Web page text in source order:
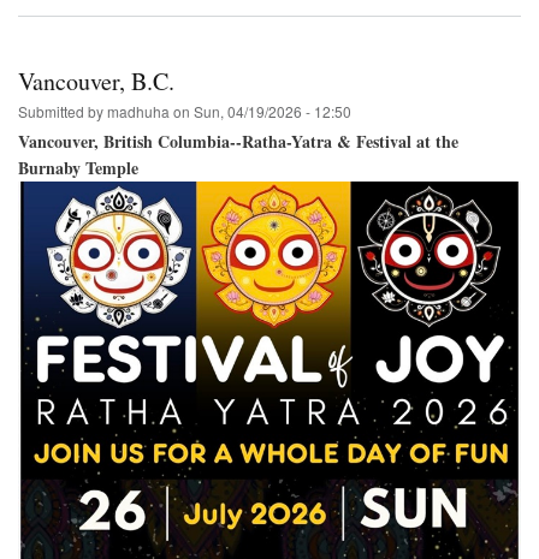
Vancouver, B.C.
Submitted by madhuha on Sun, 04/19/2026 - 12:50
Vancouver, British Columbia--Ratha-Yatra & Festival at the
Burnaby Temple